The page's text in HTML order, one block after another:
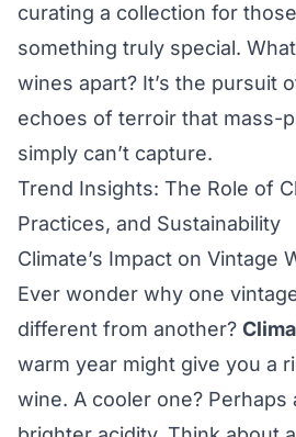
curating a collection for
something truly special.
wines apart? It’s the pursuit
echoes of terroir that mass-
simply can’t capture.
Trend Insights: The Role of
Practices, and Sustainability
Climate’s Impact on Vintage
Ever wonder why one
different from another?
warm year might give you a
wine. A cooler one? Perhaps